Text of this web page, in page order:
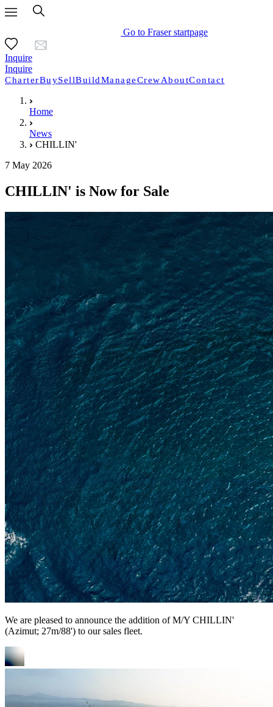
Go to Fraser startpage
Inquire
Inquire
CharterBuySellBuildManageCrewAboutContact
Home
News
CHILLIN'
7 May 2026
CHILLIN' is Now for Sale
We are pleased to announce the addition of M/Y CHILLIN'
(Azimut; 27m/88') to our sales fleet.